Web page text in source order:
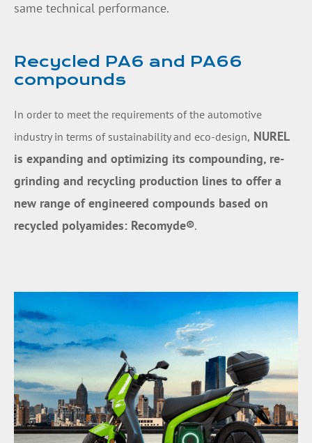
same technical performance.
Recycled PA6 and PA66
compounds
In order to meet the requirements of the automotive
industry in terms of sustainability and eco-design, NUREL
is expanding and optimizing its compounding, re-
grinding and recycling production lines to offer a
new range of engineered compounds based on
recycled polyamides: Recomyde®.